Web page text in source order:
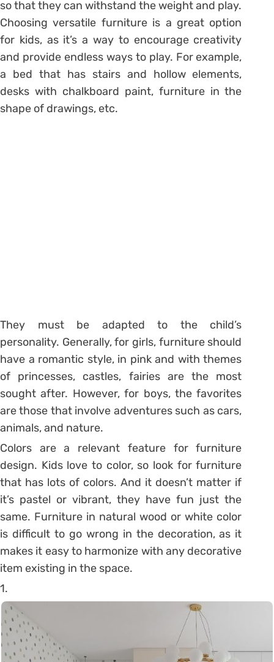
so that they can withstand the weight and play.
Choosing versatile furniture is a great option
for kids, as it’s a way to encourage creativity
and provide endless ways to play. For example,
a bed that has stairs and hollow elements,
desks with chalkboard paint, furniture in the
shape of drawings, etc.
They must be adapted to the child’s
personality. Generally, for girls, furniture should
have a romantic style, in pink and with themes
of princesses, castles, fairies are the most
sought after. However, for boys, the favorites
are those that involve adventures such as cars,
animals, and nature.
Colors are a relevant feature for furniture
design. Kids love to color, so look for furniture
that has lots of colors. And it doesn’t matter if
it’s pastel or vibrant, they have fun just the
same. Furniture in natural wood or white color
is difficult to go wrong in the decoration, as it
makes it easy to harmonize with any decorative
item existing in the space.
1.